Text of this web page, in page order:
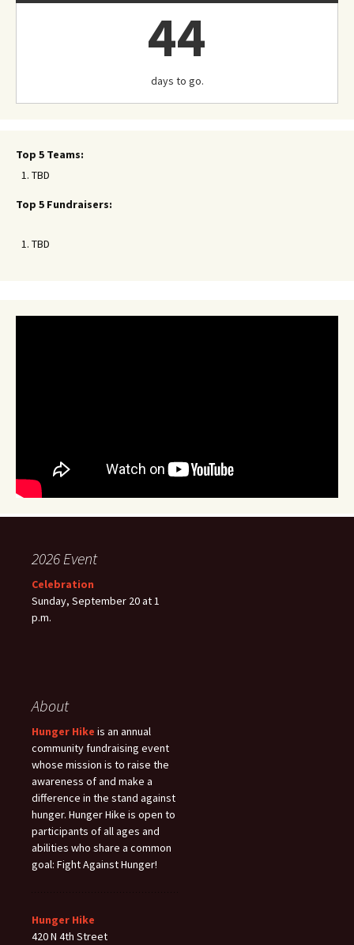
44
days to go.
Top 5 Teams:
TBD
Top 5 Fundraisers:
TBD
2026 Event
Celebration
Sunday, September 20 at 1
p.m.
About
Hunger Hike is an annual
community fundraising event
whose mission is to raise the
awareness of and make a
difference in the stand against
hunger. Hunger Hike is open to
participants of all ages and
abilities who share a common
goal: Fight Against Hunger!
Hunger Hike
420 N 4th Street